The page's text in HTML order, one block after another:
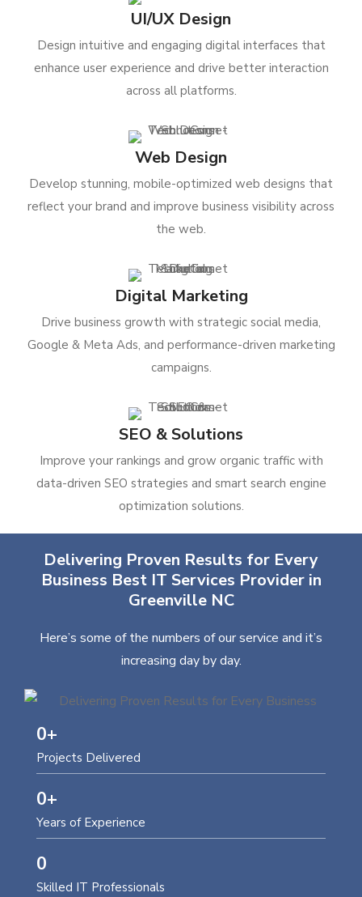
UI/UX Design
Design intuitive and engaging digital interfaces that
enhance user experience and drive better interaction
across all platforms.
Web Design
Develop stunning, mobile-optimized web designs that
reflect your brand and improve business visibility across
the web.
Digital Marketing
Drive business growth with strategic social media,
Google & Meta Ads, and performance-driven marketing
campaigns.
SEO & Solutions
Improve your rankings and grow organic traffic with
data-driven SEO strategies and smart search engine
optimization solutions.
Delivering Proven Results for Every
Business Best IT Services Provider in
Greenville NC
Here’s some of the numbers of our service and it’s
increasing day by day.
Projects Delivered
0+
Years of Experience
0+
Skilled IT Professionals
0